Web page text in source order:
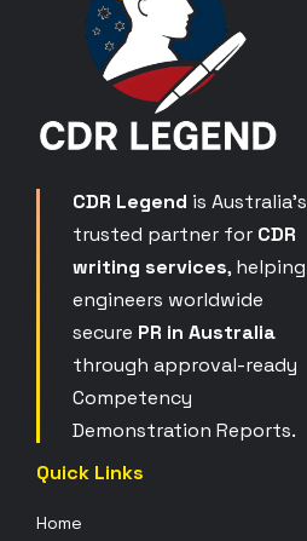
CDR Legend is Australia’s
trusted partner for CDR
writing services, helping
engineers worldwide
secure PR in Australia
through approval-ready
Competency
Demonstration Reports.
Quick Links
Home